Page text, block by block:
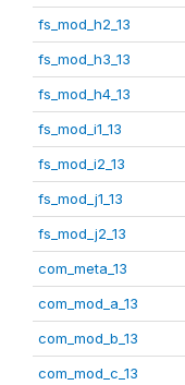
fs_mod_h2_13
fs_mod_h3_13
fs_mod_h4_13
fs_mod_i1_13
fs_mod_i2_13
fs_mod_j1_13
fs_mod_j2_13
com_meta_13
com_mod_a_13
com_mod_b_13
com_mod_c_13